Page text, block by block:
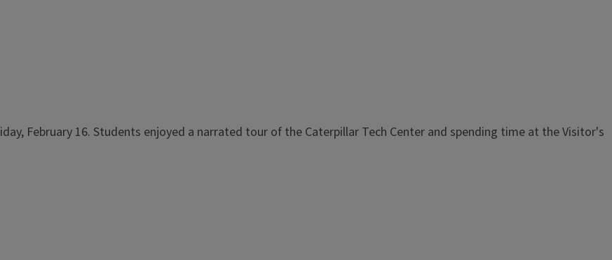
February 16. Students enjoyed a narrated tour of the Caterpillar Tech Center and spending time at the Visitor's